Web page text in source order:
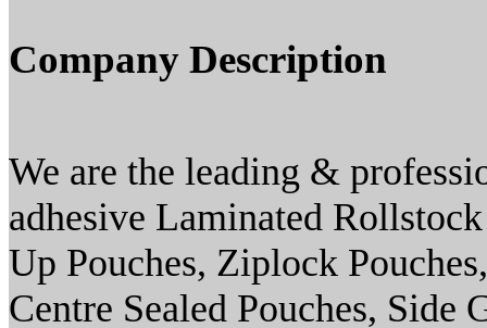
Company Description
We are the leading &
adhesive Laminated
Up Pouches, Ziplock
Centre Sealed Pouches, Side